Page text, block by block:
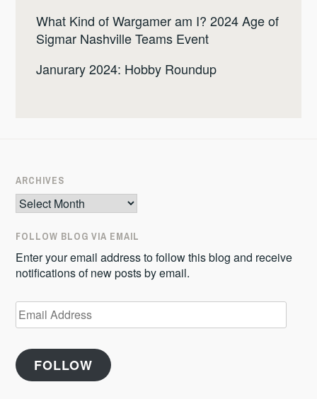
What Kind of Wargamer am I? 2024 Age of
Sigmar Nashville Teams Event
Janurary 2024: Hobby Roundup
ARCHIVES
Archives
FOLLOW BLOG VIA EMAIL
Enter your email address to follow this blog and receive
notifications of new posts by email.
Email
Address
FOLLOW